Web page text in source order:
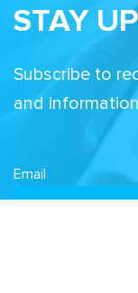
STAY
Subscribe to
and
Email